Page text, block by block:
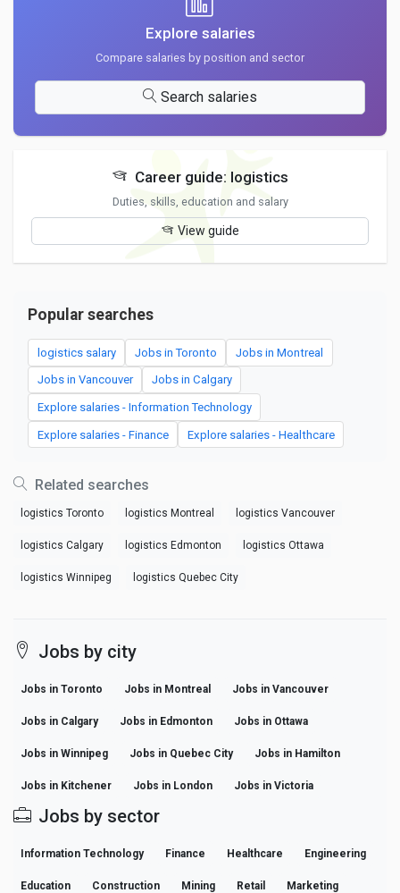
Explore salaries
Compare salaries by position and sector
Search salaries
Career guide: logistics
Duties, skills, education and salary
View guide
Popular searches
logistics salary Jobs in Toronto Jobs in Montreal
Jobs in Vancouver Jobs in Calgary
Explore salaries - Information Technology
Explore salaries - Finance Explore salaries - Healthcare
Related searches
logistics Toronto logistics Montreal logistics Vancouver
logistics Calgary logistics Edmonton logistics Ottawa
logistics Winnipeg logistics Quebec City
Jobs by city
Jobs in Toronto Jobs in Montreal Jobs in Vancouver
Jobs in Calgary Jobs in Edmonton Jobs in Ottawa
Jobs in Winnipeg Jobs in Quebec City Jobs in Hamilton
Jobs in Kitchener Jobs in London Jobs in Victoria
Jobs by sector
Information Technology Finance Healthcare Engineering
Education Construction Mining Retail Marketing